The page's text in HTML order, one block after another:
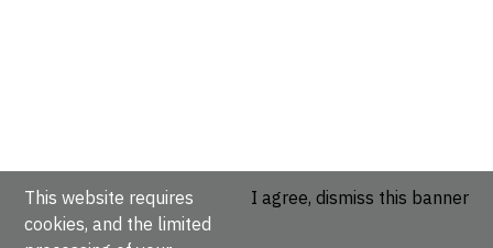
This website requires
cookies, and the limited
I agree, dismiss this banner